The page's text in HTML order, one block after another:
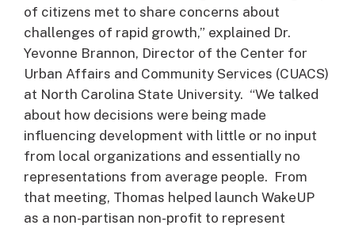
of citizens met to share concerns about
challenges of rapid growth,” explained Dr.
Yevonne Brannon, Director of the Center for
Urban Affairs and Community Services (CUACS)
at North Carolina State University. “We talked
about how decisions were being made
influencing development with little or no input
from local organizations and essentially no
representations from average people. From
that meeting, Thomas helped launch WakeUP
as a non-partisan non-profit to represent